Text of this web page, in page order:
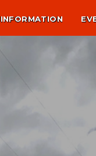
INFORMATION